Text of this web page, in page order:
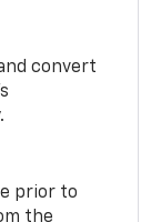
convert
prior to
the